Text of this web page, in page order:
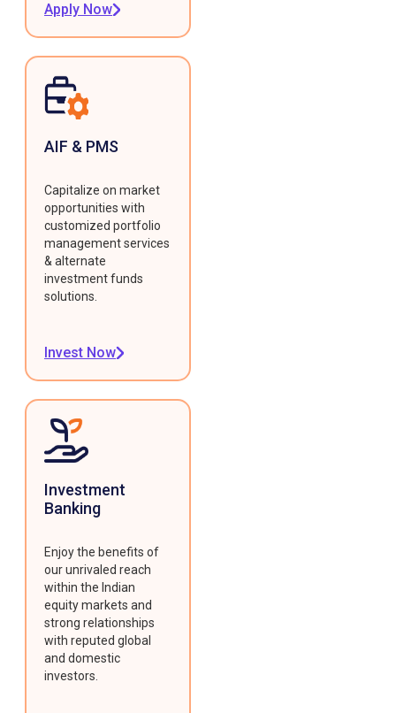
Apply Now
AIF & PMS
Capitalize on market
opportunities with
customized portfolio
management services
& alternate
investment funds
solutions.
Invest Now
Investment
Banking
Enjoy the benefits of
our unrivaled reach
within the Indian
equity markets and
strong relationships
with reputed global
and domestic
investors.